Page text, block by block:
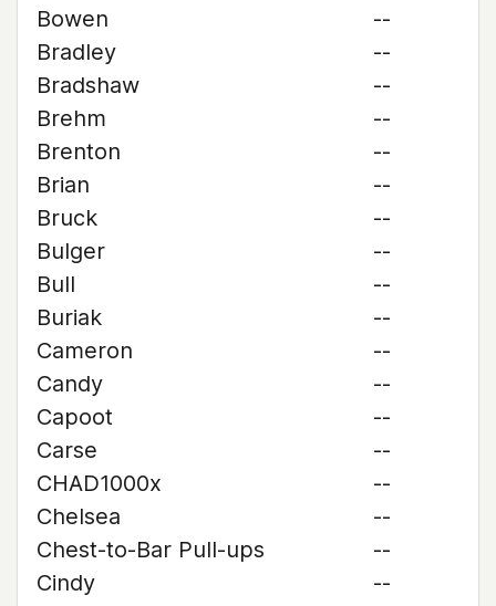
Bowen
--
Bradley
--
Bradshaw
--
Brehm
--
Brenton
--
Brian
--
Bruck
--
Bulger
--
Bull
--
Buriak
--
Cameron
--
Candy
--
Capoot
--
Carse
--
CHAD1000x
--
Chelsea
--
Chest-to-Bar Pull-ups
--
Cindy
--